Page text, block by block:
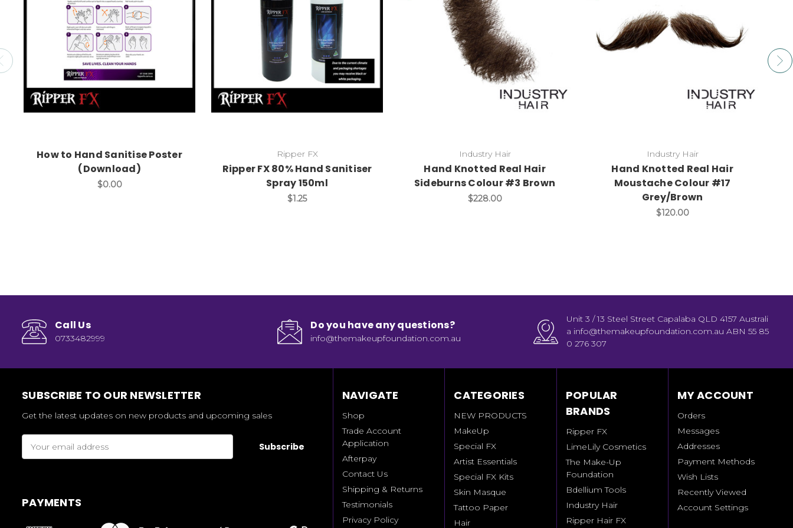
How to Hand Sanitise Poster
(Download)
$0.00
Ripper FX
Ripper FX 80% Hand Sanitiser
Spray 150ml
$1.25
Industry Hair
Hand Knotted Real Hair
Sideburns Colour #3 Brown
$228.00
Industry Hair
Hand Knotted Real Hair
Moustache Colour #17
Grey/Brown
$120.00
Call Us
0733482999
Do you have any questions?
info@themakeupfoundation.com.au
Unit 3 / 13 Steel Street Capalaba QLD 4157 Australi
a info@themakeupfoundation.com.au ABN 55 85
0 276 307
SUBSCRIBE TO OUR NEWSLETTER
Get the latest updates on new products and upcoming sales
Address
PAYMENTS
NAVIGATE
Shop
Trade Account
Application
Afterpay
Contact Us
Shipping & Returns
Testimonials
Privacy Policy
CATEGORIES
NEW PRODUCTS
MakeUp
Special FX
Artist Essentials
Special FX Kits
Skin Masque
Tattoo Paper
Hair
POPULAR
BRANDS
Ripper FX
LimeLily Cosmetics
The Make-Up
Foundation
Bdellium Tools
Industry Hair
Ripper Hair FX
MY ACCOUNT
Orders
Messages
Addresses
Payment Methods
Wish Lists
Recently Viewed
Account Settings